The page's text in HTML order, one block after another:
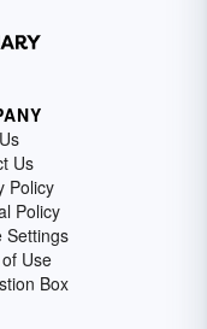
Us
Policy
Policy
Settings
Use
Box